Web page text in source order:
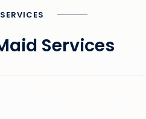
Services